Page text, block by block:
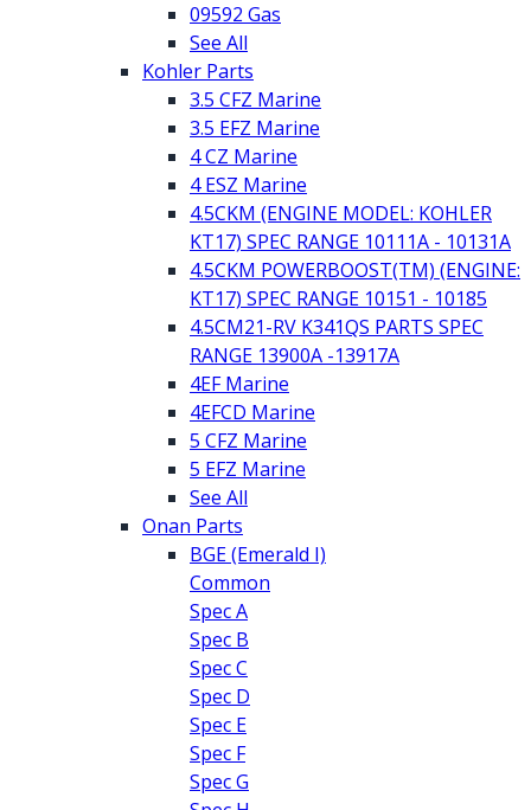
09592 Gas
See All
Kohler Parts
3.5 CFZ Marine
3.5 EFZ Marine
4 CZ Marine
4 ESZ Marine
4.5CKM (ENGINE MODEL: KOHLER
KT17) SPEC RANGE 10111A - 10131A
4.5CKM POWERBOOST(TM) (ENGINE:
KT17) SPEC RANGE 10151 - 10185
4.5CM21-RV K341QS PARTS SPEC
RANGE 13900A -13917A
4EF Marine
4EFCD Marine
5 CFZ Marine
5 EFZ Marine
See All
Onan Parts
BGE (Emerald I)
Common
Spec A
Spec B
Spec C
Spec D
Spec E
Spec F
Spec G